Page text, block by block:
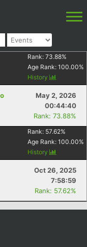
Rank: 73.88%
Age Rank: 100.00%
History
May 2, 2026
00:44:40
Rank: 73.88%
Rank: 57.62%
Age Rank: 100.00%
History
Oct 26, 2025
7:58:59
Rank: 57.62%